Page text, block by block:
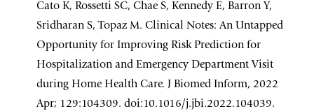
Cato K, Rossetti SC, Chae S, Kennedy E, Barron Y,
Sridharan S, Topaz M. Clinical Notes: An Untapped
Opportunity for Improving Risk Prediction for
Hospitalization and Emergency Department Visit
during Home Health Care. J Biomed Inform, 2022
Apr; 129:104309. doi:10.1016/j.jbi.2022.104039.